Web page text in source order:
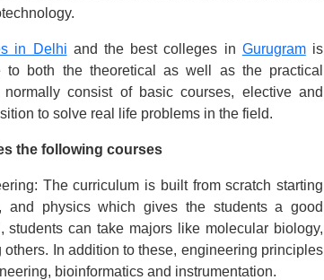
in Delhi and the best colleges in Gurugramis
both the theoretical as well as the practical
consist of basic courses, elective and
to solve real life problems in the field.
the following courses
The curriculum is built from scratch starting
and physics which gives the students a good
can take majors like molecular biology,
In addition to these, engineering principles
bioinformatics and instrumentation.